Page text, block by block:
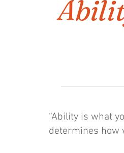
“Ability is what
determines how